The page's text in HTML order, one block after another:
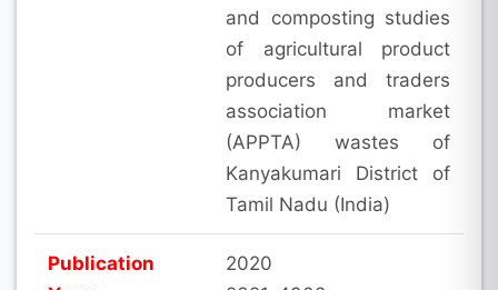
and composting studies
of agricultural product
producers and traders
association market
(APPTA) wastes of
Kanyakumari District of
Tamil Nadu (India)
Publication
2020